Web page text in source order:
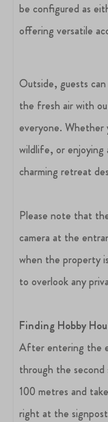
be configured as
offering versatile
Outside, guests
the fresh air with
everyone. Whether
wildlife, or enjoying
charming retreat
Please note that
camera at the
when the property
to overlook any
Finding Hobby
After entering the
through the
100 metres and
right at the